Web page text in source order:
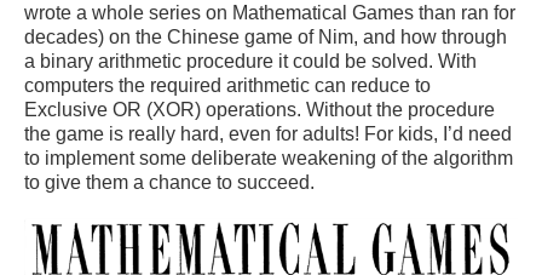
wrote a whole series on Mathematical Games than ran for
decades) on the Chinese game of Nim, and how through
a binary arithmetic procedure it could be solved. With
computers the required arithmetic can reduce to
Exclusive OR (XOR) operations. Without the procedure
the game is really hard, even for adults! For kids, I’d need
to implement some deliberate weakening of the algorithm
to give them a chance to succeed.